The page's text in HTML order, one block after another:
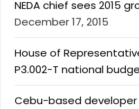
NEDA chief sees 2015
December 17, 2015
House of
P3.002-T national
Cebu-based developer